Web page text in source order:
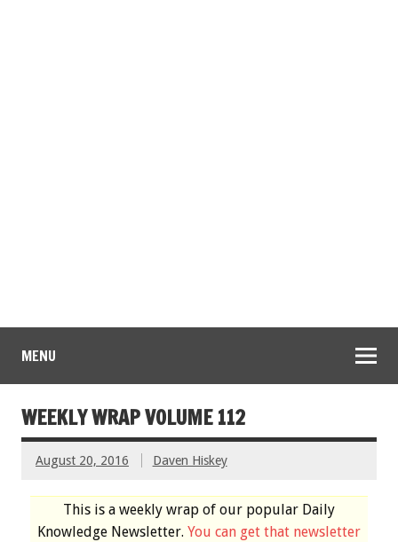
MENU
WEEKLY WRAP VOLUME 112
August 20, 2016 Daven Hiskey
This is a weekly wrap of our popular Daily
Knowledge Newsletter. You can get that newsletter